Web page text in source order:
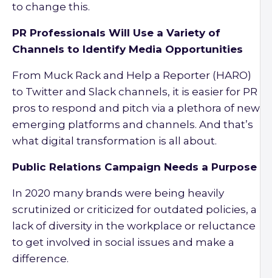
to change this.
PR Professionals Will Use a Variety of
Channels to Identify Media Opportunities
From Muck Rack and Help a Reporter (HARO)
to Twitter and Slack channels, it is easier for PR
pros to respond and pitch via a plethora of new
emerging platforms and channels. And that’s
what digital transformation is all about.
Public Relations Campaign Needs a Purpose
In 2020 many brands were being heavily
scrutinized or criticized for outdated policies, a
lack of diversity in the workplace or reluctance
to get involved in social issues and make a
difference.